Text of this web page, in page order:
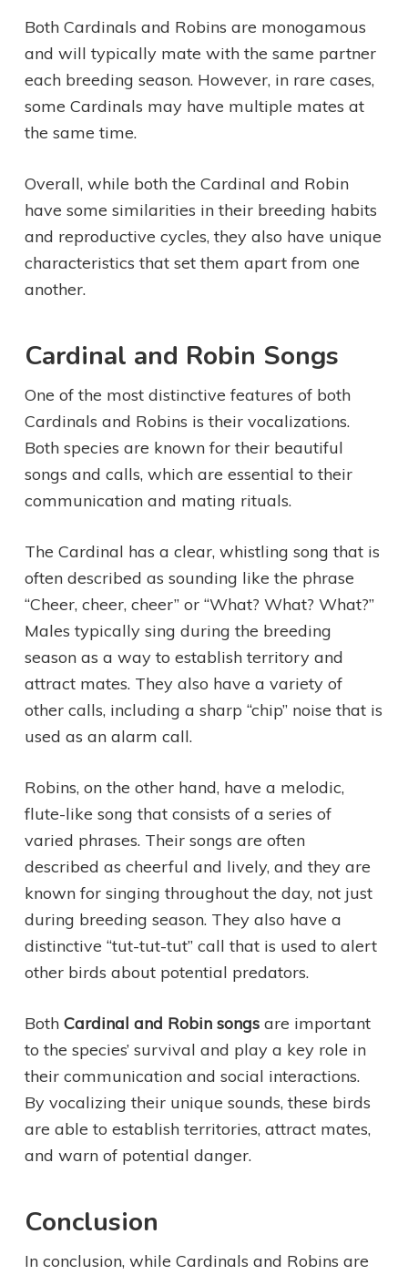
Both Cardinals and Robins are monogamous
and will typically mate with the same partner
each breeding season. However, in rare cases,
some Cardinals may have multiple mates at
the same time.
Overall, while both the Cardinal and Robin
have some similarities in their breeding habits
and reproductive cycles, they also have unique
characteristics that set them apart from one
another.
Cardinal and Robin Songs
One of the most distinctive features of both
Cardinals and Robins is their vocalizations.
Both species are known for their beautiful
songs and calls, which are essential to their
communication and mating rituals.
The Cardinal has a clear, whistling song that is
often described as sounding like the phrase
“Cheer, cheer, cheer” or “What? What? What?”
Males typically sing during the breeding
season as a way to establish territory and
attract mates. They also have a variety of
other calls, including a sharp “chip” noise that is
used as an alarm call.
Robins, on the other hand, have a melodic,
flute-like song that consists of a series of
varied phrases. Their songs are often
described as cheerful and lively, and they are
known for singing throughout the day, not just
during breeding season. They also have a
distinctive “tut-tut-tut” call that is used to alert
other birds about potential predators.
Both Cardinal and Robin songsare important
to the species’ survival and play a key role in
their communication and social interactions.
By vocalizing their unique sounds, these birds
are able to establish territories, attract mates,
and warn of potential danger.
Conclusion
In conclusion, while Cardinals and Robins are